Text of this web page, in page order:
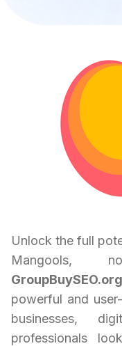
Unlock the full
Mangools,
GroupBuySEO.org
powerful and
businesses,
professionals